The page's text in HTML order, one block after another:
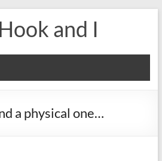
and I
a physical one…